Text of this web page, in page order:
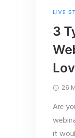
LIVE
3
26
Are
it